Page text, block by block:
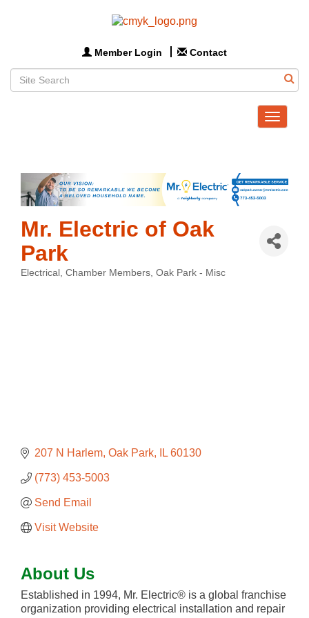
Member Login Contact
Toggle
Mr. Electric of Oak
Park
Electrical Chamber Members Oak Park - Misc
207 N Harlem Oak Park IL 60130
(773) 453-5003
Send Email
Visit Website
About Us
Established in 1994, Mr. Electric® is a global franchise
organization providing electrical installation and repair